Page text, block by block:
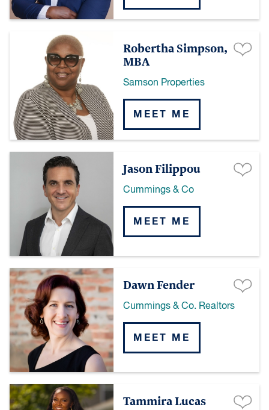
Robertha Simpson,
MBA
Samson Properties
MEET ME
Jason Filippou
Cummings & Co
MEET ME
Dawn Fender
Cummings & Co. Realtors
MEET ME
Tammira Lucas